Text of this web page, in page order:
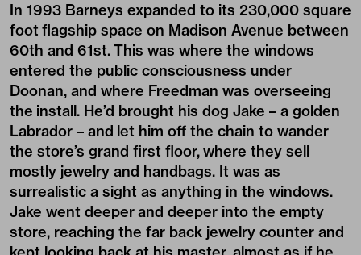
In 1993 Barneys expanded to its 230,000 square
foot flagship space on Madison Avenue between
60th and 61st. This was where the windows
entered the public consciousness under
Doonan, and where Freedman was overseeing
the install. He’d brought his dog Jake – a golden
Labrador – and let him off the chain to wander
the store’s grand first floor, where they sell
mostly jewelry and handbags. It was as
surrealistic a sight as anything in the windows.
Jake went deeper and deeper into the empty
store, reaching the far back jewelry counter and